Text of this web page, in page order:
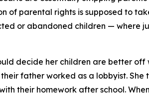
of parental rights is supposed to
or abandoned children — where
decide her children are better
father worked as a lobbyist.
their homework after school.